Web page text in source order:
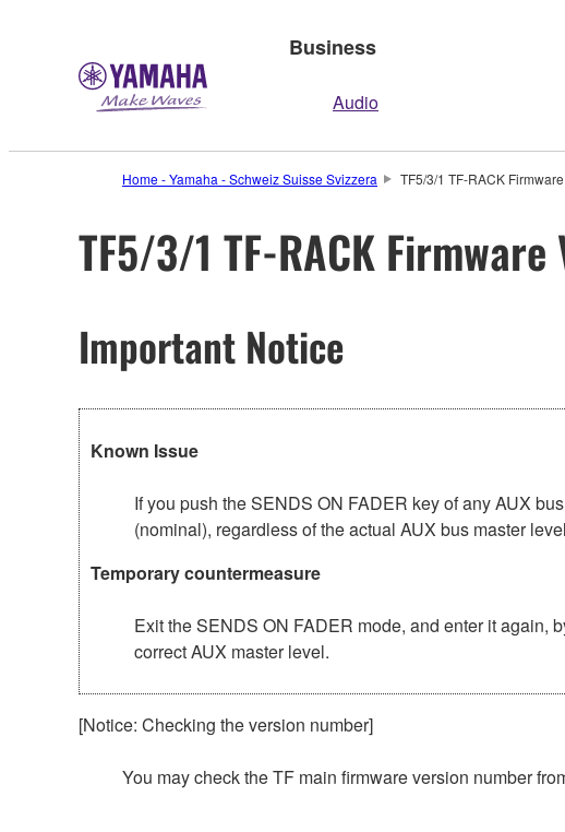
Business
Audio
Home - Yamaha - Schweiz Suisse Svizzera TF5/3/1 TF-RACK
TF5/3/1 TF-RACK
Important Notice
Known Issue
If you push the SENDS ON FADER key of any AUX
(nominal), regardless of the actual AUX bus master
Temporary countermeasure
Exit the SENDS ON FADER mode, and enter it again,
correct AUX master level.
[Notice: Checking the version number]
You may check the TF main firmware version number